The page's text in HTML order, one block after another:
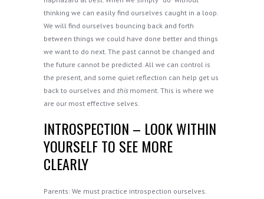
thinking we can easily find ourselves caught in a loop.
We will find ourselves bouncing back and forth
between things we could have done better and things
we want to do next. The past cannot be changed and
the future cannot be predicted. All we can control is
the present, and some quiet reflection can help get us
back to ourselves and this moment. This is where we
are our most effective selves.
INTROSPECTION – LOOK WITHIN
YOURSELF TO SEE MORE
CLEARLY
Parents: We must practice introspection ourselves.